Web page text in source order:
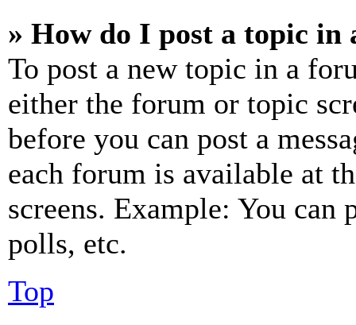
» How do I post a topic in
To post a new topic in a
either the forum or topic
before you can post a
each forum is available at
screens. Example: You can
polls, etc.
Top